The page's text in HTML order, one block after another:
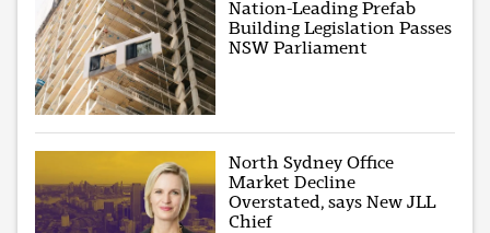
Nation-Leading Prefab
Building Legislation Passes
NSW Parliament
North Sydney Office
Market Decline
Overstated, says New JLL
Chief